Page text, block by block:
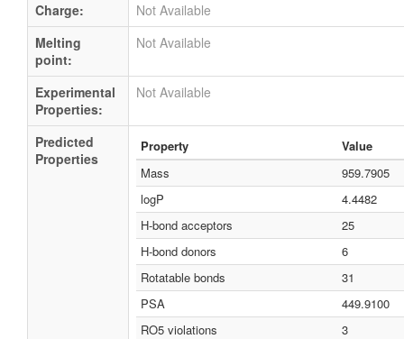
Charge:
Not Available
Melting
point:
Not Available
Experimental
Properties:
Not Available
Predicted
Properties
Property
Value
Mass
959.7905
logP
4.4482
H-bond acceptors
25
H-bond donors
6
Rotatable bonds
31
PSA
449.9100
RO5 violations
3